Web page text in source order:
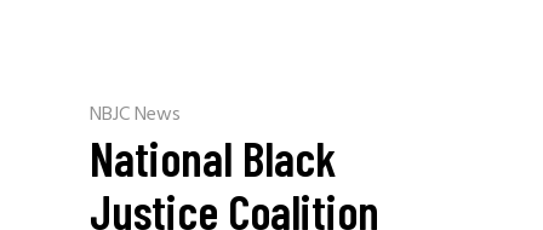
NBJC News
National Black
Justice Coalition